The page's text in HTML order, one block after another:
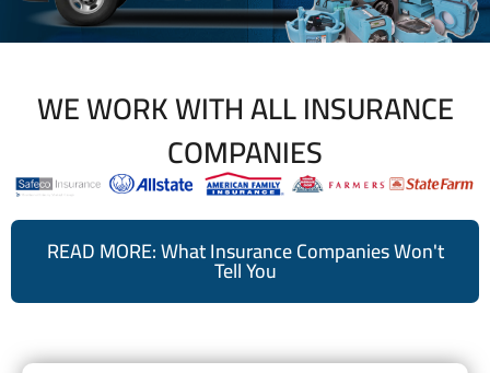
WE WORK WITH ALL INSURANCE
COMPANIES
READ MORE: What Insurance Companies Won't
Tell You